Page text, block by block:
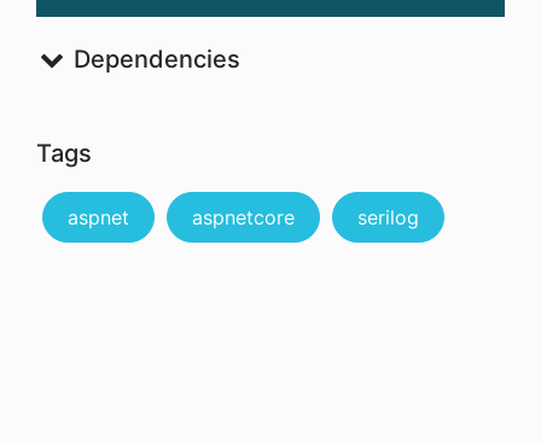
Dependencies
Tags
aspnet aspnetcore serilog